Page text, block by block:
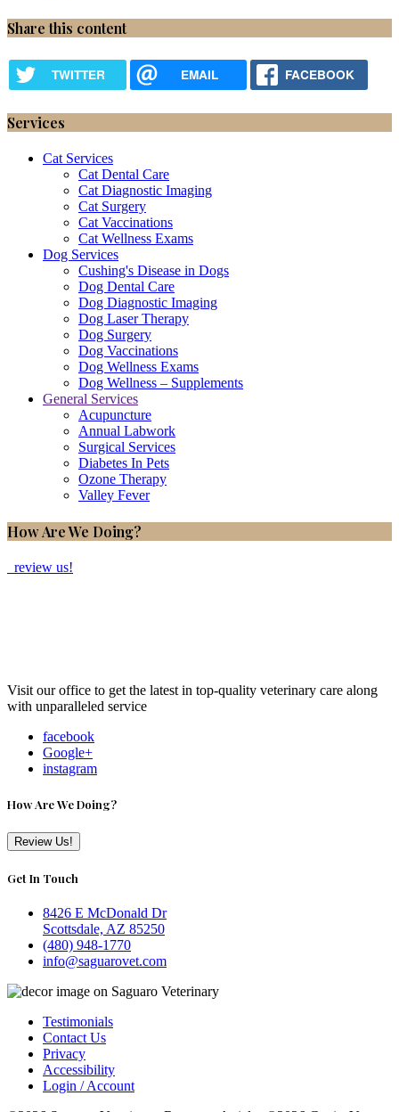
Share this content
TWITTER EMAIL FACEBOOK
Services
Cat Services
Cat Dental Care
Cat Diagnostic Imaging
Cat Surgery
Cat Vaccinations
Cat Wellness Exams
Dog Services
Cushing's Disease in Dogs
Dog Dental Care
Dog Diagnostic Imaging
Dog Laser Therapy
Dog Surgery
Dog Vaccinations
Dog Wellness Exams
Dog Wellness – Supplements
General Services
Acupuncture
Annual Labwork
Surgical Services
Diabetes In Pets
Ozone Therapy
Valley Fever
How Are We Doing?
review us!
Visit our office to get the latest in top-quality veterinary care along
with unparalleled service
facebook
Google+
instagram
How Are We Doing?
Review Us!
Get In Touch
8426 E McDonald Dr
Scottsdale, AZ 85250
(480) 948-1770
info@saguarovet.com
Testimonials
Contact Us
Privacy
Accessibility
Login / Account